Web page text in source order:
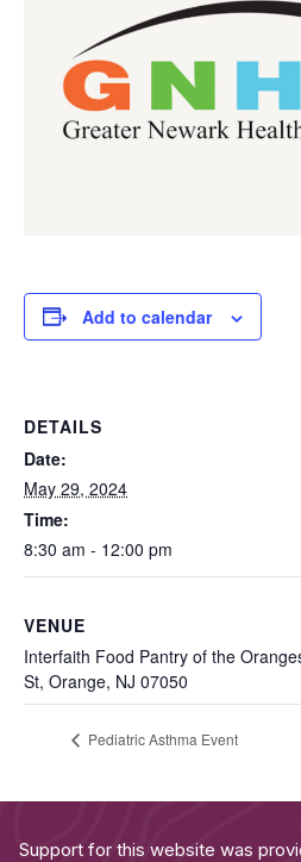
Add to calendar
DETAILS
Date:
May 29, 2024
Time:
8:30 am - 12:00 pm
VENUE
Interfaith Food Pantry of the
St, Orange, NJ 07050
Pediatric Asthma Event
Support for this website was